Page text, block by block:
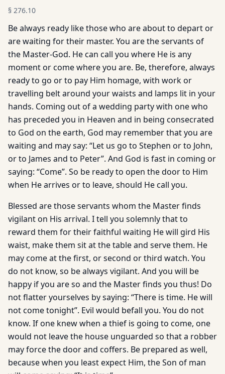
§ 276.10
Be always ready like those who are about to depart or
are waiting for their master. You are the servants of
the Master-God. He can call you where He is any
moment or come where you are. Be, therefore, always
ready to go or to pay Him homage, with work or
travelling belt around your waists and lamps lit in your
hands. Coming out of a wedding party with one who
has preceded you in Heaven and in being consecrated
to God on the earth, God may remember that you are
waiting and may say: “Let us go to Stephen or to John,
or to James and to Peter”. And God is fast in coming or
saying: “Come”. So be ready to open the door to Him
when He arrives or to leave, should He call you.
Blessed are those servants whom the Master finds
vigilant on His arrival. I tell you solemnly that to
reward them for their faithful waiting He will gird His
waist, make them sit at the table and serve them. He
may come at the first, or second or third watch. You
do not know, so be always vigilant. And you will be
happy if you are so and the Master finds you thus! Do
not flatter yourselves by saying: “There is time. He will
not come tonight”. Evil would befall you. You do not
know. If one knew when a thief is going to come, one
would not leave the house unguarded so that a robber
may force the door and coffers. Be prepared as well,
because when you least expect Him, the Son of man